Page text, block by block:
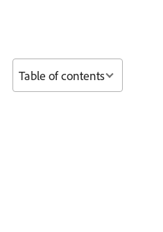
Table of contents